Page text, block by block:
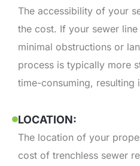
The accessibility of your
the cost. If your sewer
minimal obstructions or
process is typically more
time-consuming, resulting
LOCATION:
The location of your
cost of trenchless sewer